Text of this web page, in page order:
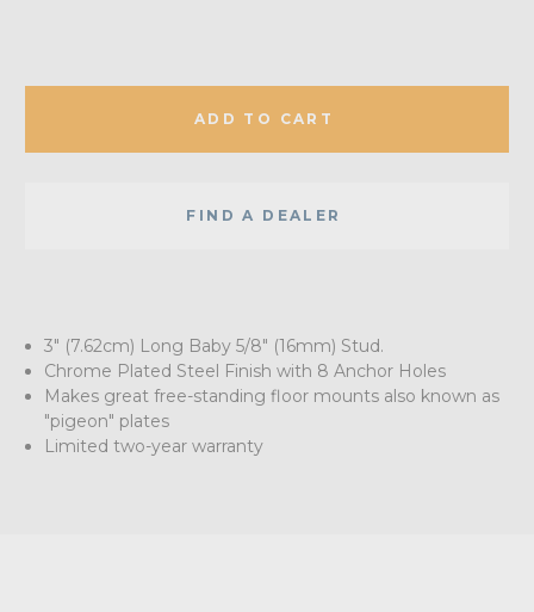
ADD TO CART
FIND A DEALER
3" (7.62cm) Long Baby 5/8" (16mm) Stud.
Chrome Plated Steel Finish with 8 Anchor Holes
Makes great free-standing floor mounts also known as
"pigeon" plates
Limited two-year warranty